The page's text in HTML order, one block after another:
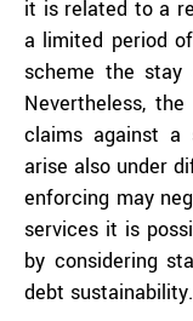
it is related to a
a limited period
scheme the
Nevertheless,
claims against a
arise also under
enforcing may
services it is
by considering
debt sustainability.